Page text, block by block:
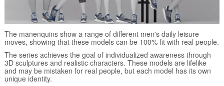
The manenquins show a range of different men's daily leisure
moves, showing that these models can be 100% fit with real people.
The series achieves the goal of individualized awareness through
3D sculptures and realistic characters. These models are lifelike
and may be mistaken for real people, but each model has its own
unique identity.